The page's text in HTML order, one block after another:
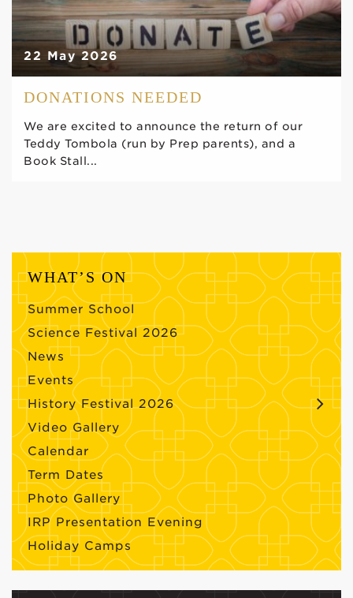
22 May 2026
DONATIONS NEEDED
We are excited to announce the return of our
Teddy Tombola (run by Prep parents), and a
Book Stall...
WHAT’S ON
Summer School
Science Festival 2026
News
Events
History Festival 2026
Video Gallery
Calendar
Term Dates
Photo Gallery
IRP Presentation Evening
Holiday Camps